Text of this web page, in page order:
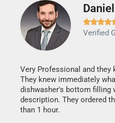

Verified
Very Professional and they
They knew immediately
dishwasher's bottom filling
description. They ordered
than 1 hour.